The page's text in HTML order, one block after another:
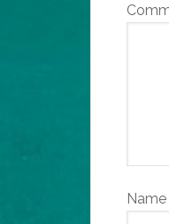
Name